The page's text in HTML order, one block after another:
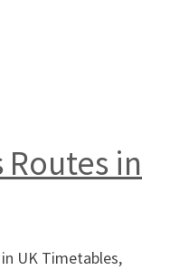
Routes in
UK Timetables,